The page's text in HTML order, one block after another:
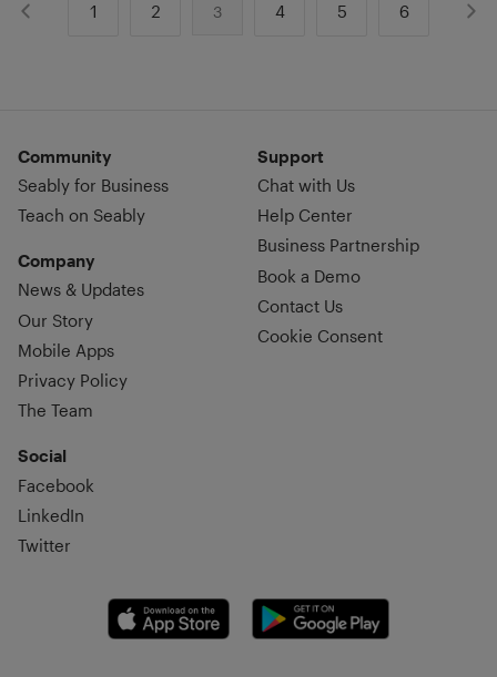
1 2 3 4 5 6
Community
Seably for Business
Teach on Seably
Company
News & Updates
Our Story
Mobile Apps
Privacy Policy
The Team
Social
Facebook
LinkedIn
Twitter
Support
Chat with Us
Help Center
Business Partnership
Book a Demo
Contact Us
Cookie Consent